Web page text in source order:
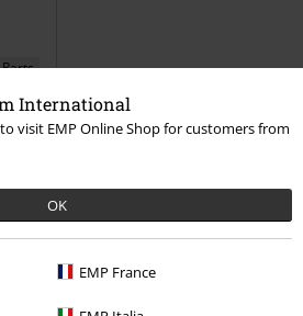
International
visit EMP Online Shop for customers from
OK
EMP France
1 2